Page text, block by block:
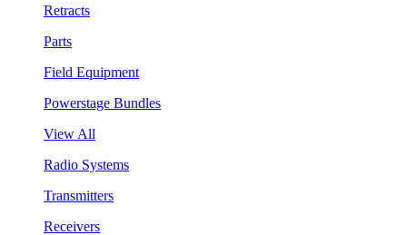
Retracts
Parts
Field Equipment
Powerstage Bundles
View All
Radio Systems
Transmitters
Receivers